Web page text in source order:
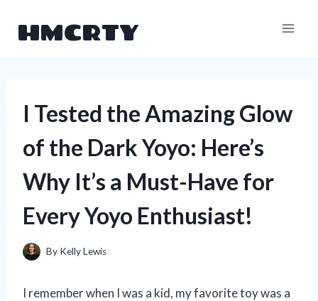
HMCRTY
I Tested the Amazing Glow
of the Dark Yoyo: Here’s
Why It’s a Must-Have for
Every Yoyo Enthusiast!
By Kelly Lewis
I remember when I was a kid, my favorite toy was a